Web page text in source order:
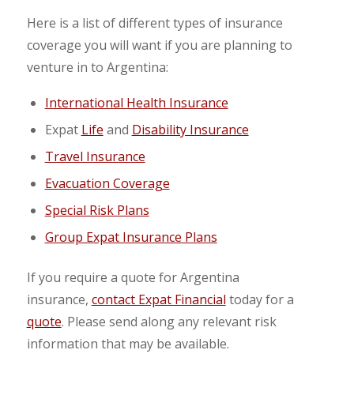
Here is a list of different types of insurance
coverage you will want if you are planning to
venture in to Argentina:
International Health Insurance
Expat Life and Disability Insurance
Travel Insurance
Evacuation Coverage
Special Risk Plans
Group Expat Insurance Plans
If you require a quote for Argentina
insurance, contact Expat Financial today for a
quote. Please send along any relevant risk
information that may be available.